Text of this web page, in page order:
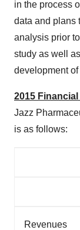
in the process
data and plans
analysis prior
study as well
development
2015
Jazz
is as follows:
Revenues